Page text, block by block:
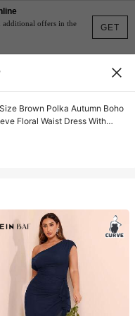
GET
additional offers in the
Brown Polka Autumn Boho
Floral Waist Dress With
Style